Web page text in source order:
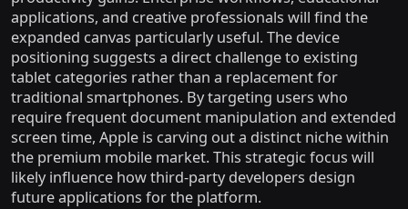
applications, and creative professionals will find the
expanded canvas particularly useful. The device
positioning suggests a direct challenge to existing
tablet categories rather than a replacement for
traditional smartphones. By targeting users who
require frequent document manipulation and extended
screen time, Apple is carving out a distinct niche within
the premium mobile market. This strategic focus will
likely influence how third-party developers design
future applications for the platform.